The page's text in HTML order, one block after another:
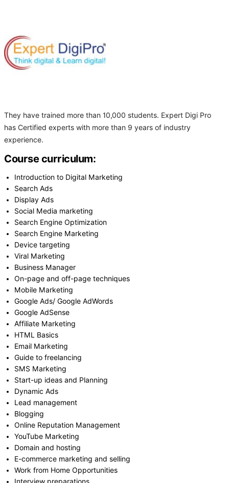
They have trained more than 10,000 students. Expert Digi Pro
has Certified experts with more than 9 years of industry
experience.
Course curriculum:
Introduction to Digital Marketing
Search Ads
Display Ads
Social Media marketing
Search Engine Optimization
Search Engine Marketing
Device targeting
Viral Marketing
Business Manager
On-page and off-page techniques
Mobile Marketing
Google Ads/ Google AdWords
Google AdSense
Affiliate Marketing
HTML Basics
Email Marketing
Guide to freelancing
SMS Marketing
Start-up ideas and Planning
Dynamic Ads
Lead management
Blogging
Online Reputation Management
YouTube Marketing
Domain and hosting
E-commerce marketing and selling
Work from Home Opportunities